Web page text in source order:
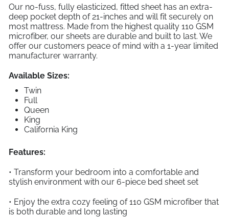
Our no-fuss, fully elasticized, fitted sheet has an extra-
deep pocket depth of 21-inches and will fit securely on
most mattress. Made from the highest quality 110 GSM
microfiber, our sheets are durable and built to last. We
offer our customers peace of mind with a 1-year limited
manufacturer warranty.
Available Sizes:
Twin
Full
Queen
King
California King
Features:
• Transform your bedroom into a comfortable and
stylish environment with our 6-piece bed sheet set
• Enjoy the extra cozy feeling of 110 GSM microfiber that
is both durable and long lasting